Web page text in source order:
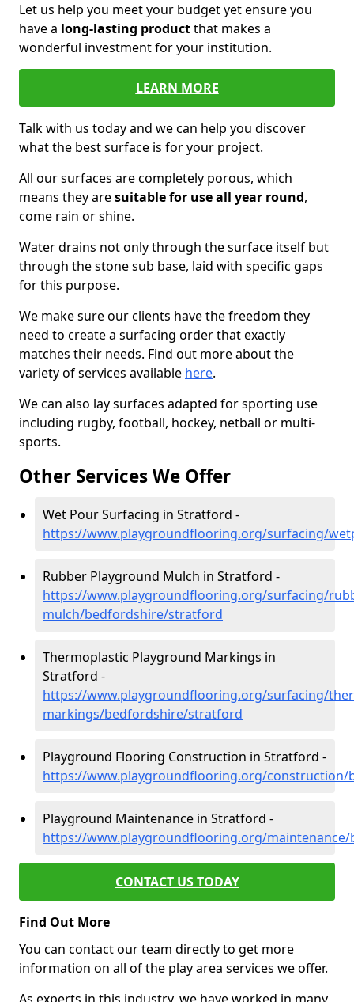
Let us help you meet your budget yet ensure you
have a long-lasting productthat makes a
wonderful investment for your institution.
LEARN MORE
Talk with us today and we can help you discover
what the best surface is for your project.
All our surfaces are completely porous, which
means they aresuitable for use all year round,
come rain or shine.
Water drains not only through the surface itself but
through the stone sub base, laid with specific gaps
for this purpose.
We make sure our clients have the freedom they
need to create a surfacing order that exactly
matches their needs. Find out more about the
variety of services available here.
We can also lay surfaces adapted for sporting use
including rugby, football, hockey, netball or multi-
sports.
Other Services We Offer
Wet Pour Surfacing in Stratford -
https://www.playgroundflooring.org/surfacing/
Rubber Playground Mulch in Stratford -
https://www.playgroundflooring.org/surfacing/
mulch/bedfordshire/stratford
Thermoplastic Playground Markings in
Stratford -
https://www.playgroundflooring.org/surfacing/
markings/bedfordshire/stratford
Playground Flooring Construction in Stratford -
https://www.playgroundflooring.org/
Playground Maintenance in Stratford -
https://www.playgroundflooring.org/
CONTACT US TODAY
Find Out More
You can contact our team directly to get more
information on all of the play area services we offer.